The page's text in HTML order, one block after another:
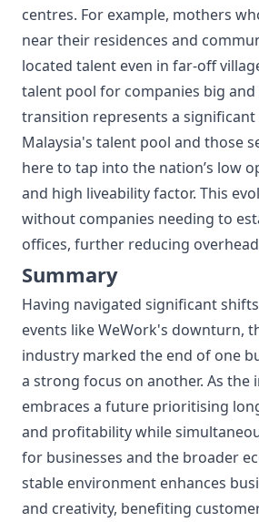
centres. For example, mothers
near their residences and
located talent even in far-off
talent pool for companies big and
transition represents a
Malaysia's talent pool and those
here to tap into the nation’s low
and high liveability factor. This
without companies needing to
offices, further reducing
Summary
Having navigated significant
events like WeWork's downturn,
industry marked the end of one
a strong focus on another. As the
embraces a future prioritising
and profitability while
for businesses and the broader
stable environment enhances
and creativity, benefiting